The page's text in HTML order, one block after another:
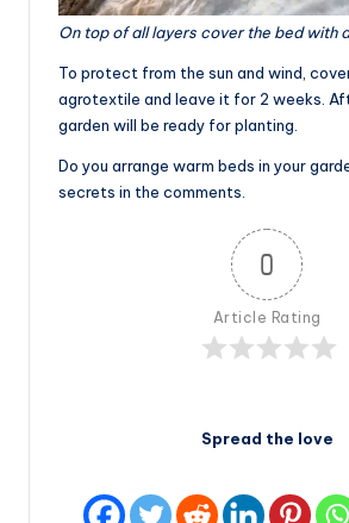
On top of all layers cover the bed with
To protect from the sun and wind,
agrotextile and leave it for 2 weeks.
garden will be ready for planting.
Do you arrange warm beds in your
secrets in the comments.
0
Article Rating
Spread the love